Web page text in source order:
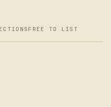
FREE TO LIST